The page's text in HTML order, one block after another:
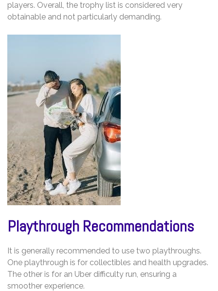
players. Overall, the trophy list is considered very
obtainable and not particularly demanding.
Playthrough Recommendations
It is generally recommended to use two playthroughs.
One playthrough is for collectibles and health upgrades.
The other is for an Uber difficulty run, ensuring a
smoother experience.